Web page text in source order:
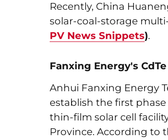
Recently, China
solar-coal-storage
PV News Snippets).
Fanxing Energy's
Anhui Fanxing Energy
establish the first
thin-film solar cell
Province. According to